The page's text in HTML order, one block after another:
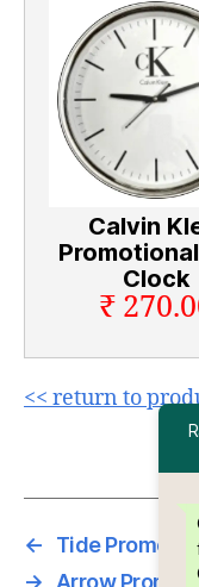
Calvin
Clock
₹
<< return to
←
Tide
→
Arrow